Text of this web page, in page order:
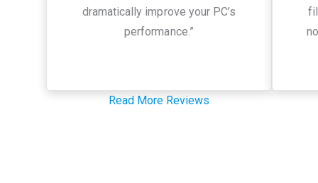
dramatically improve your PC’s
performance.”
Read More Reviews